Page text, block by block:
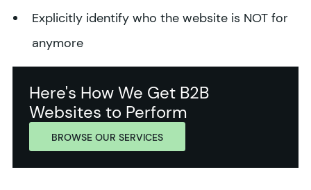
Explicitly identify who the website is NOT for
anymore
Here's How We Get B2B
Websites to Perform
BROWSE OUR SERVICES